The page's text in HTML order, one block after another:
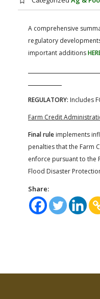
FARM BILL RESOURCES
A comprehensive
regulatory
important additions
REGULATORY: Includes
Farm Credit
Final rule implements
penalties that the Farm
enforce pursuant to the
Flood Disaster
Share: